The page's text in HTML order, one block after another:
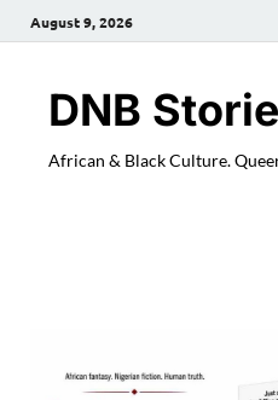
August 9, 2026
DNB
African & Black Culture.